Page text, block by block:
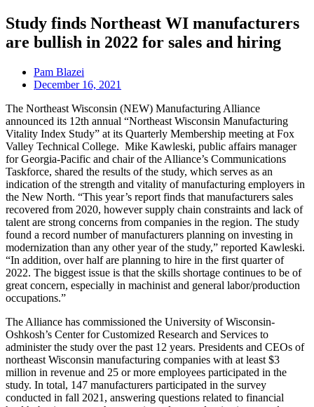
Study finds Northeast WI manufacturers
are bullish in 2022 for sales and hiring
Pam Blazei
December 16, 2021
The Northeast Wisconsin (NEW) Manufacturing Alliance
announced its 12th annual “Northeast Wisconsin Manufacturing
Vitality Index Study” at its Quarterly Membership meeting at Fox
Valley Technical College. Mike Kawleski, public affairs manager
for Georgia-Pacific and chair of the Alliance’s Communications
Taskforce, shared the results of the study, which serves as an
indication of the strength and vitality of manufacturing employers in
the New North. “This year’s report finds that manufacturers sales
recovered from 2020, however supply chain constraints and lack of
talent are strong concerns from companies in the region. The study
found a record number of manufacturers planning on investing in
modernization than any other year of the study,” reported Kawleski.
“In addition, over half are planning to hire in the first quarter of
2022. The biggest issue is that the skills shortage continues to be of
great concern, especially in machinist and general labor/production
occupations.”
The Alliance has commissioned the University of Wisconsin-
Oshkosh’s Center for Customized Research and Services to
administer the study over the past 12 years. Presidents and CEOs of
northeast Wisconsin manufacturing companies with at least $3
million in revenue and 25 or more employees participated in the
study. In total, 147 manufacturers participated in the survey
conducted in fall 2021, answering questions related to financial